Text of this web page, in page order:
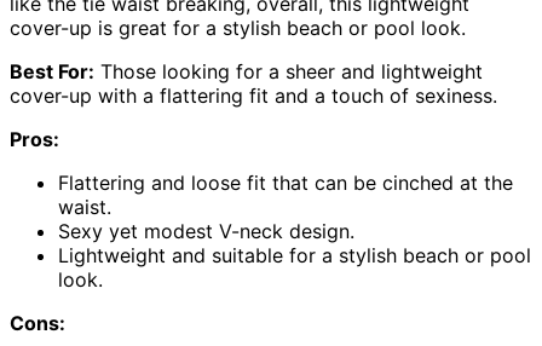
cover-up is great for a stylish beach or pool look.
Best For: Those looking for a sheer and lightweight
cover-up with a flattering fit and a touch of sexiness.
Pros:
Flattering and loose fit that can be cinched at the
waist.
Sexy yet modest V-neck design.
Lightweight and suitable for a stylish beach or pool
look.
Cons: